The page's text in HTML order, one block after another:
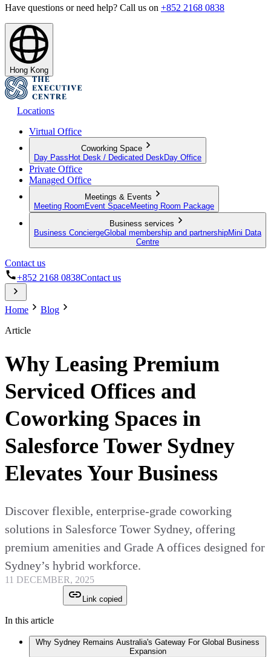
Have questions or need help? Call us on +852 2168 0838
Hong Kong
Locations
Virtual Office
Coworking Space
Day Pass Hot Desk / Dedicated Desk Day Office
Private Office
Managed Office
Meetings & Events
Meeting Room Event SpaceMeeting Room Package
Business services
Business ConciergeGlobal membership and partnershipMini Data
Centre
Contact us
+852 2168 0838Contact us
Home
Blog
Article
Why Leasing Premium
Serviced Offices and
Coworking Spaces in
Salesforce Tower Sydney
Elevates Your Business
Discover flexible, enterprise-grade coworking
solutions in Salesforce Tower Sydney, offering
premium amenities and Grade A offices designed for
Sydney’s hybrid workforce.
11 DECEMBER, 2025
Link copied
In this article
Why Sydney Remains Australia's Gateway For Global Business
Expansion